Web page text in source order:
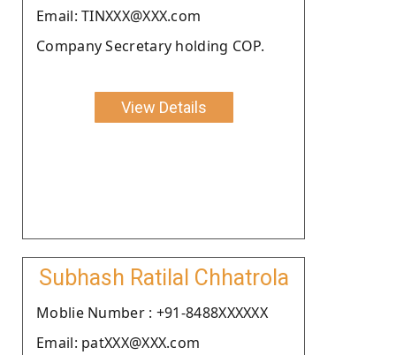
Email: TINXXX@XXX.com
Company Secretary holding COP.
View Details
Subhash Ratilal Chhatrola
Moblie Number : +91-8488XXXXXX
Email: patXXX@XXX.com